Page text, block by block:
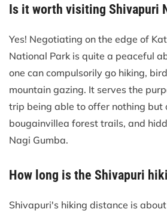
Is it worth visiting Shivapuri
Yes! Negotiating on the edge of
National Park is quite a peaceful
one can compulsorily go hiking,
mountain gazing. It serves the
trip being able to offer nothing but
bougainvillea forest trails, and
Nagi Gumba.
How long is the Shivapuri
Shivapuri's hiking distance is